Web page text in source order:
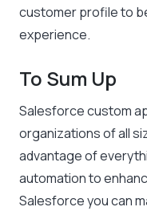
customer profile to
experience.
To Sum Up
Salesforce custom
organizations of all
advantage of
automation to
Salesforce you can